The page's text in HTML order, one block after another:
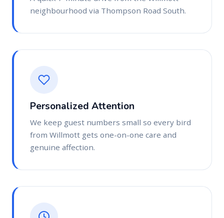
neighbourhood via Thompson Road South.
Personalized Attention
We keep guest numbers small so every bird
from Willmott gets one-on-one care and
genuine affection.